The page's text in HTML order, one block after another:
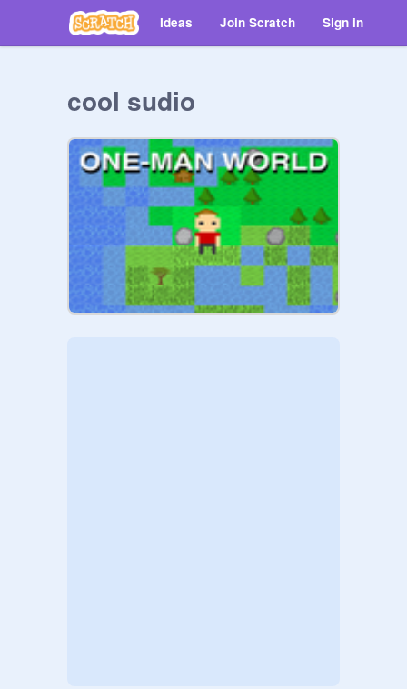
Ideas Join Scratch Sign in
cool sudio